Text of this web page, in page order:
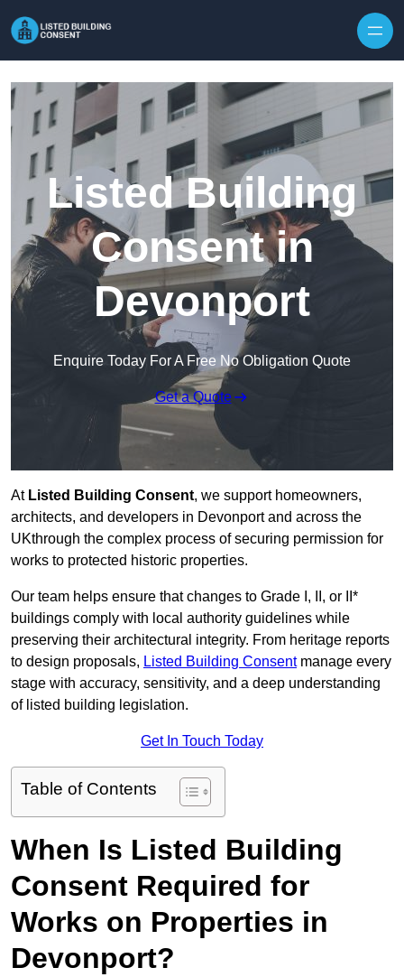
Listed Building
Consent in
Devonport
Enquire Today For A Free No Obligation Quote
Get a Quote
At Listed Building Consent, we support homeowners,
architects, and developers in Devonport and across the
UKthrough the complex process of securing permission for
works to protected historic properties.
Our team helps ensure that changes to Grade I, II, or II*
buildings comply with local authority guidelines while
preserving their architectural integrity. From heritage reports
to design proposals, Listed Building Consentmanage every
stage with accuracy, sensitivity, and a deep understanding
of listed building legislation.
Get In Touch Today
Table of Contents
When Is Listed Building
Consent Required for
Works on Properties in
Devonport?